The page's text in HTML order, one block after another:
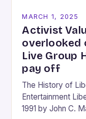
MARCH 1, 2025
Activist
overlooked
Live Group
pay off
The History of
Entertainment
1991 by John C.